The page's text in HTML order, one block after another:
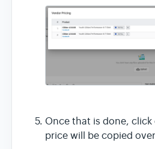
Once that is done,
price will be copied